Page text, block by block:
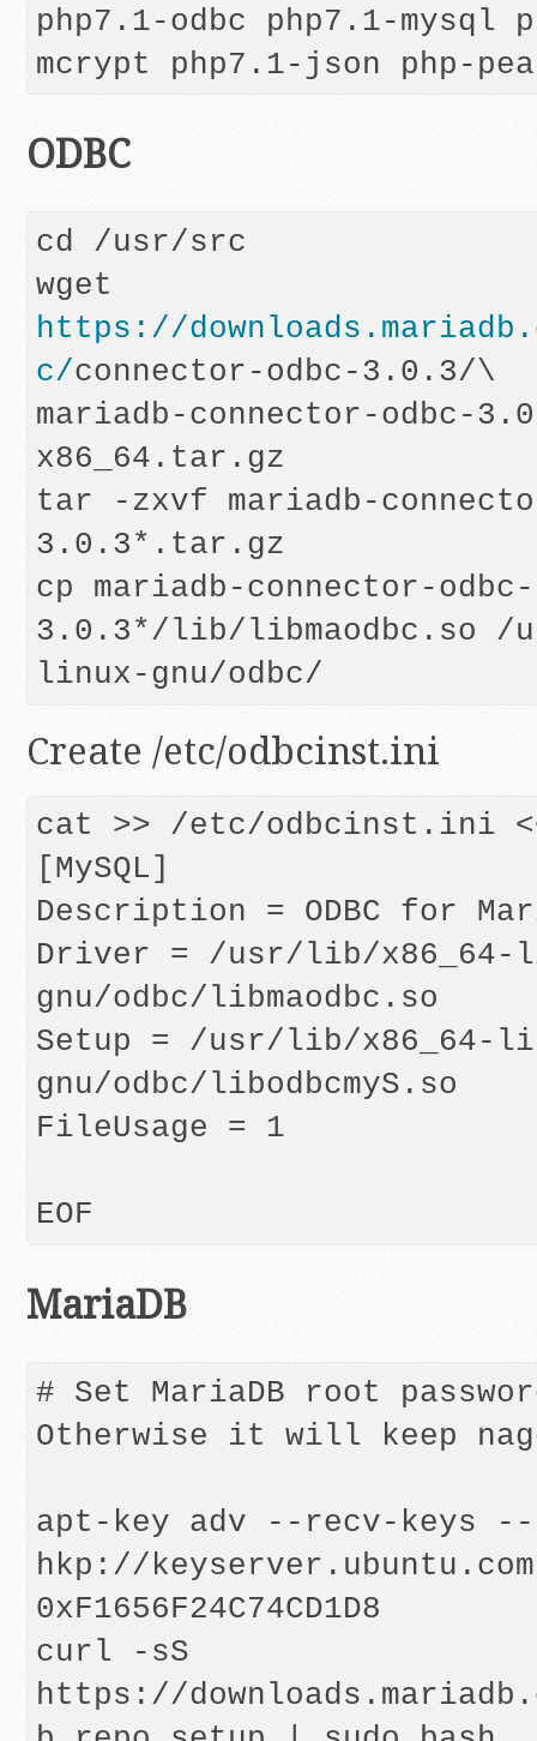
php7.1-odbc php7.1-mysql
mcrypt php7.1-json php-
ODBC
cd /usr/src
https://
c/connector-odbc-3.0.3/\
mariadb-connector-odbc-
x86_64.tar.gz
tar -zxvf mariadb-
3.0.3*.tar.gz
cp mariadb-connector-odbc-
3.0.3*/lib/libmaodbc.so /
linux-gnu/odbc/
Create /etc/odbcinst.ini
cat >> /etc/odbcinst.ini
[MySQL]
Description = ODBC for
Driver = /usr/lib/x86_64-
gnu/odbc/libmaodbc.so
Setup = /usr/lib/x86_64-
gnu/odbc/libodbcmyS.so
FileUsage = 1
MariaDB
# Set MariaDB root
Otherwise it will keep
apt-key adv --recv-keys --
hkp://
0xF1656F24C74CD1D8
curl -sS
https://